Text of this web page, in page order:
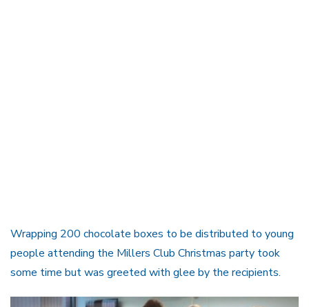
Wrapping 200 chocolate boxes to be distributed to young
people attending the Millers Club Christmas party took
some time but was greeted with glee by the recipients.